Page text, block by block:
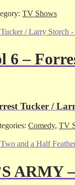
TV Shows
6 –
Tucker /
Comedy, TV
ARMY